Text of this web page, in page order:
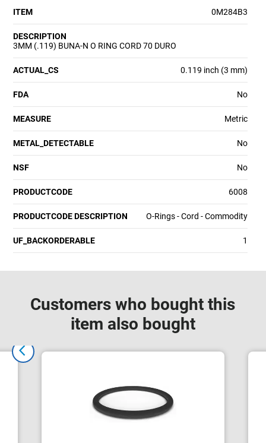
ITEM 0M284B3
DESCRIPTION
3MM (.119) BUNA-N O RING CORD 70 DURO
ACTUAL_CS 0.119 inch (3 mm)
FDA No
MEASURE Metric
METAL_DETECTABLE No
NSF No
PRODUCTCODE 6008
PRODUCTCODE DESCRIPTION O-Rings - Cord - Commodity
UF_BACKORDERABLE 1
Customers who bought this
item also bought